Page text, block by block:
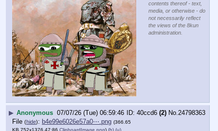
contents thereof - text,
media, or otherwise - do
not necessarily reflect
the views of the 8kun
administration.
▶ Anonymous 07/07/26 (Tue) 06:59:46 40ccd6 (2) No.24798363
File (hide): b4e99e6026e57a0⋯.png (366.65
KB,752x1376,47:86, ClipboardImage.png) (h) (u)